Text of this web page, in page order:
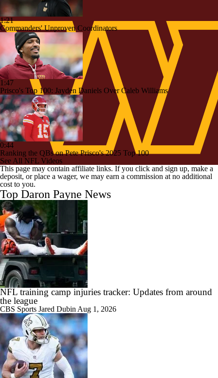
1:21
Commanders' Unproven Coordinators
1:47
Prisco's Top 100: Jayden Daniels Over Caleb Williams
0:44
Ranking the QBs on Pete Prisco's 2025 Top 100
See All NFL Videos
This page may contain affiliate links. If you click and sign up, make a
deposit, or place a wager, we may earn a commission at no additional
cost to you.
Top Daron Payne News
NFL training camp injuries tracker: Updates from around
the league
CBS Sports Jared Dubin Aug 1, 2026